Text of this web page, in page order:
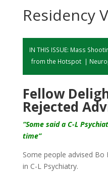
Residency
IN THIS ISSUE: Mass
from the Hotspot |
Fellow
Rejected
“Some said a C-L
time”
Some people advised
in C-L Psychiatry.